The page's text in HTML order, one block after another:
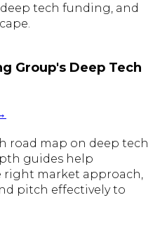
tech funding, and
Group's Deep Tech
road map on deep tech
guides help
market approach,
pitch effectively to